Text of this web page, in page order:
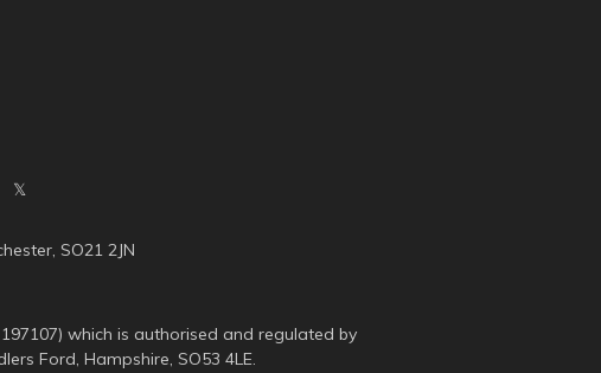
SO21 2JN
which is authorised and regulated by
Ford, Hampshire, SO53 4LE.